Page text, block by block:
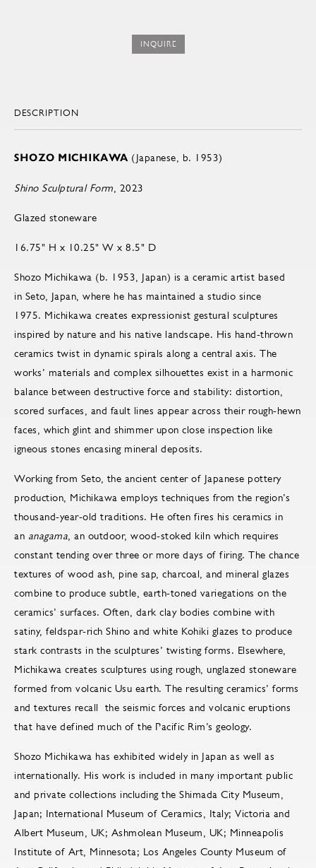
INQUIRE
DESCRIPTION
SHOZO MICHIKAWA (Japanese, b. 1953)
Shino Sculptural Form , 2023
Glazed stoneware
16.75" H x 10.25" W x 8.5" D
Shozo Michikawa (b. 1953, Japan) is a ceramic artist based
in Seto, Japan, where he has maintained a studio since
1975. Michikawa creates expressionist gestural sculptures
inspired by nature and his native landscape. His hand-thrown
ceramics twist in dynamic spirals along a central axis. The
works’ materials and complex silhouettes exist in a harmonic
balance between destructive force and stability: distortion,
scored surfaces, and fault lines appear across their rough-hewn
faces, which glint and shimmer upon close inspection like
igneous stones encasing mineral deposits.
Working from Seto, the ancient center of Japanese pottery
production, Michikawa employs techniques from the region’s
thousand-year-old traditions. He often fires his ceramics in
an anagama , an outdoor, wood-stoked kiln which requires
constant tending over three or more days of firing. The chance
textures of wood ash, pine sap, charcoal, and mineral glazes
combine to produce subtle, earth-toned variegations on the
ceramics’ surfaces. Often, dark clay bodies combine with
satiny, feldspar-rich Shino and white Kohiki glazes to produce
stark contrasts in the sculptures’ twisting forms. Elsewhere,
Michikawa creates sculptures using rough, unglazed stoneware
formed from volcanic Usu earth. The resulting ceramics’ forms
and textures recall the seismic forces and volcanic eruptions
that have defined much of the Pacific Rim’s geology.
Shozo Michikawa has exhibited widely in Japan as well as
internationally. His work is included in many important public
and private collections including the Shimada City Museum,
Japan; International Museum of Ceramics, Italy; Victoria and
Albert Museum, UK; Ashmolean Museum, UK; Minneapolis
Institute of Art, Minnesota; Los Angeles County Museum of